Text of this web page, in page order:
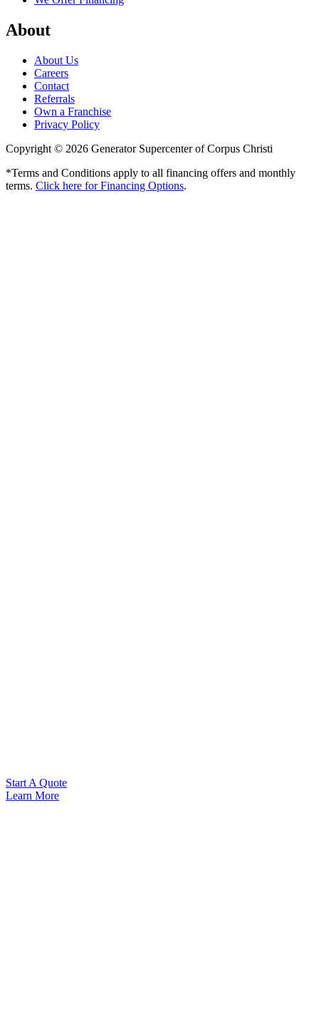
About
About Us
Careers
Contact
Referrals
Own a Franchise
Privacy Policy
Copyright © 2026 Generator Supercenter of Corpus Christi
*Terms and Conditions apply to all financing offers and monthly
terms. Click here for Financing Options.
Start A Quote
Learn More